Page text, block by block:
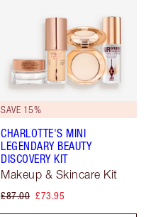
SAVE 15%
CHARLOTTE'S MINI
LEGENDARY BEAUTY
DISCOVERY KIT
Makeup & Skincare Kit
£87.00 £73.95